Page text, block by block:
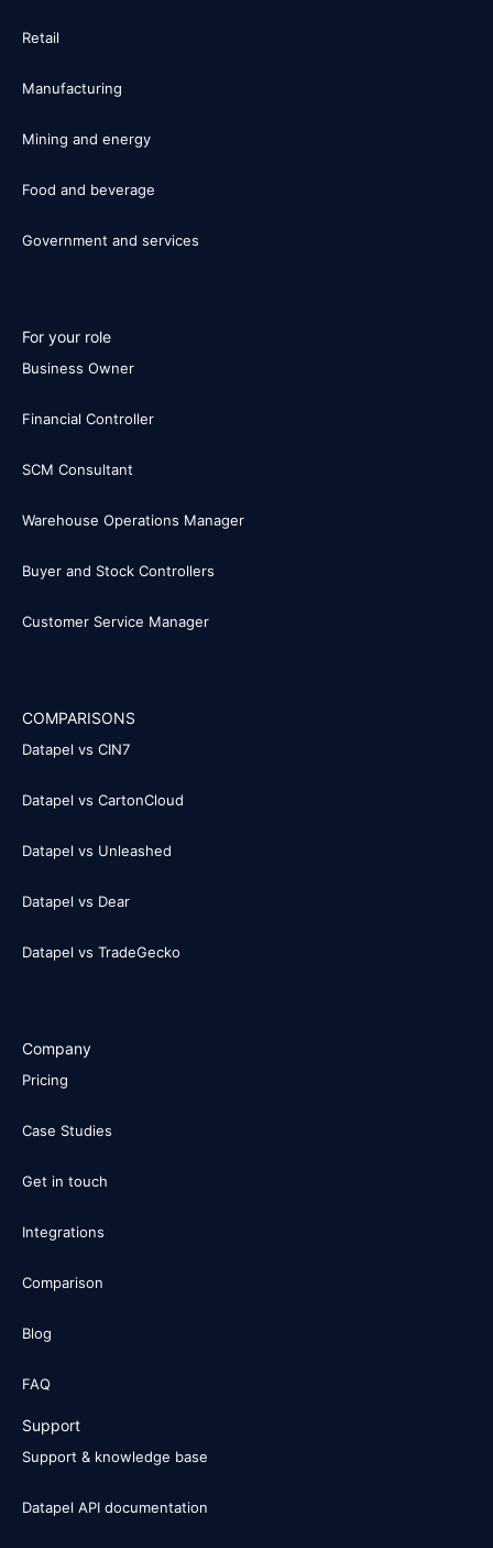
Retail
Manufacturing
Mining and energy
Food and beverage
Government and services
For your role
Business Owner
Financial Controller
SCM Consultant
Warehouse Operations Manager
Buyer and Stock Controllers
Customer Service Manager
COMPARISONS
Datapel vs CIN7
Datapel vs CartonCloud
Datapel vs Unleashed
Datapel vs Dear
Datapel vs TradeGecko
Company
Pricing
Case Studies
Get in touch
Integrations
Comparison
Blog
FAQ
Support
Support & knowledge base
Datapel API documentation